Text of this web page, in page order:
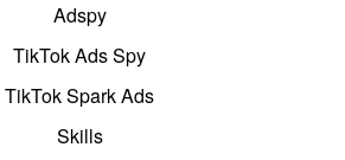
Adspy
TikTok Ads Spy
TikTok Spark Ads
Skills